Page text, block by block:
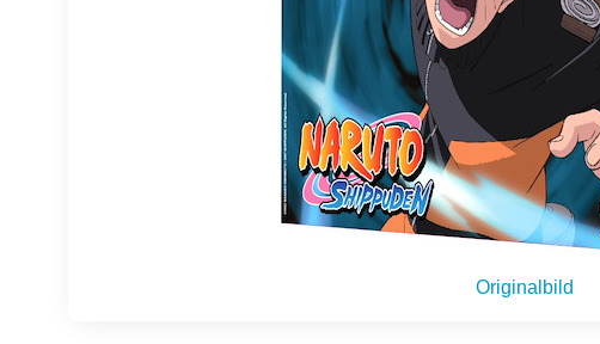
Originalbild